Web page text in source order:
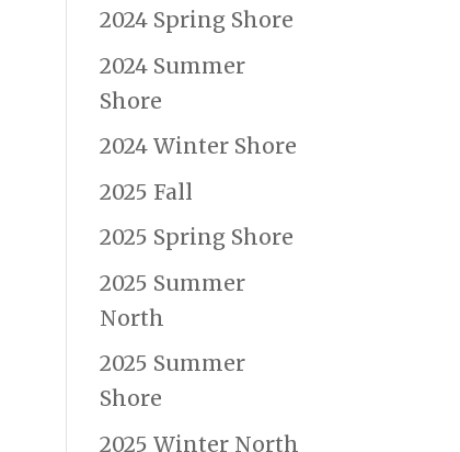
2024 Spring Shore
2024 Summer
Shore
2024 Winter Shore
2025 Fall
2025 Spring Shore
2025 Summer
North
2025 Summer
Shore
2025 Winter North